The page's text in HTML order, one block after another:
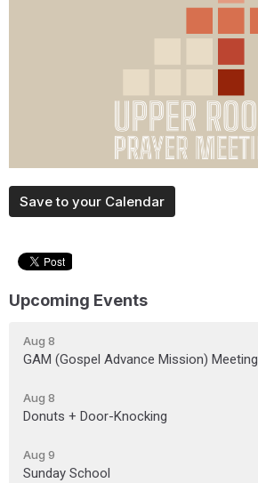
Save to your Calendar
Upcoming Events
Aug 8
GAM (Gospel Advance Mission) Meeting
Aug 8
Donuts + Door-Knocking
Aug 9
Sunday School